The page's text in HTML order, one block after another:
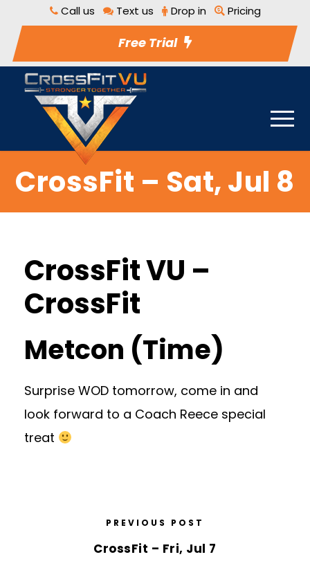
Call us Text us Drop in Pricing
Free Trial
CrossFit – Sat, Jul 8
CrossFit VU –
CrossFit
Metcon (Time)
Surprise WOD tomorrow, come in and
look forward to a Coach Reece special
treat
PREVIOUS POST
CrossFit – Fri, Jul 7